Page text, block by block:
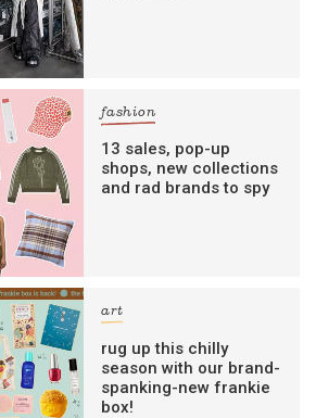
fashion
13 sales, pop-up
shops, new collections
and rad brands to spy
art
rug up this chilly
season with our brand-
spanking-new frankie
box!